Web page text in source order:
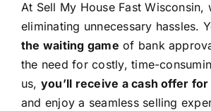
At Sell My House Fast Wisconsin,
eliminating unnecessary hassles.
the waiting game of bank
the need for costly, time-
us, you’ll receive a cash offer
and enjoy a seamless selling